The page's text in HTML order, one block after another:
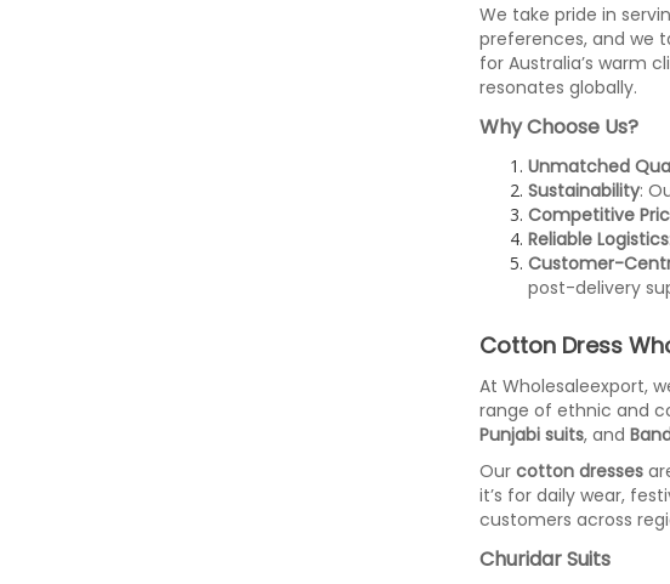
We take pride in
preferences, and we
for Australia’s warm
resonates globally.
Why Choose Us?
Unmatched
Sustainability:
Competitive
Reliable Logistics
Customer-
post-delivery
Cotton Dress
At Wholesaleexport,
range of ethnic and
Punjabi suits, and
Our cotton dresses
it’s for daily wear,
customers across
Churidar Suits